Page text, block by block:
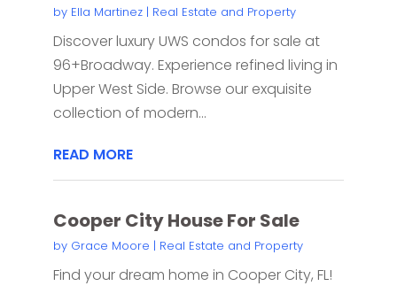
by Ella Martinez| Real Estate and Property
Discover luxury UWS condos for sale at
96+Broadway. Experience refined living in
Upper West Side. Browse our exquisite
collection of modern...
READ MORE
Cooper City House For Sale
by Grace Moore | Real Estate and Property
Find your dream home in Cooper City, FL!